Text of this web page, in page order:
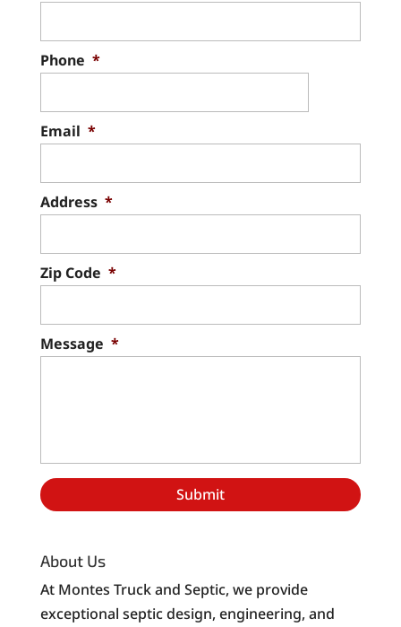
Phone *
Email *
Address *
Zip Code *
Message *
About Us
At Montes Truck and Septic, we provide
exceptional septic design, engineering, and